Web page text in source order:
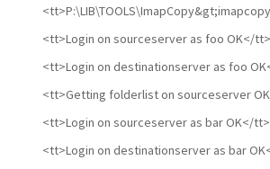
<tt>Login on sourceserver as foo OK</tt>
<tt>Login on destinationserver as foo
<tt>Getting folderlist on sourceserver
<tt>Login on sourceserver as bar OK</tt>
<tt>Login on destinationserver as bar